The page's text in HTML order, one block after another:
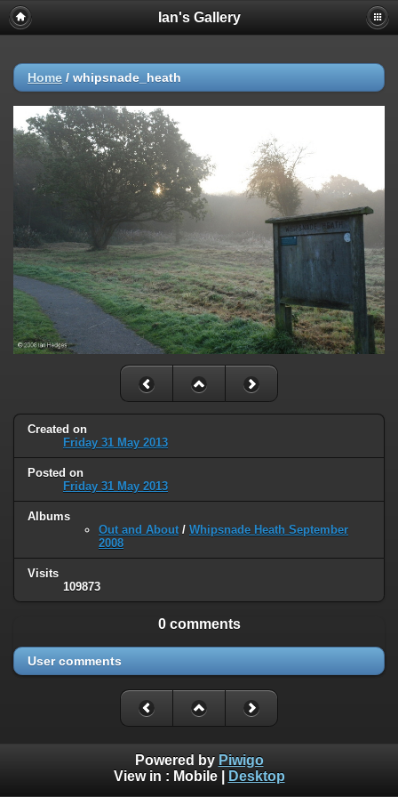
Ian's Gallery
Home / whipsnade_heath
Created on
Friday 31 May 2013
Posted on
Friday 31 May 2013
Albums
Out and About / Whipsnade Heath September
2008
Visits
109873
0 comments
User comments
Powered by Piwigo
View in : Mobile| Desktop